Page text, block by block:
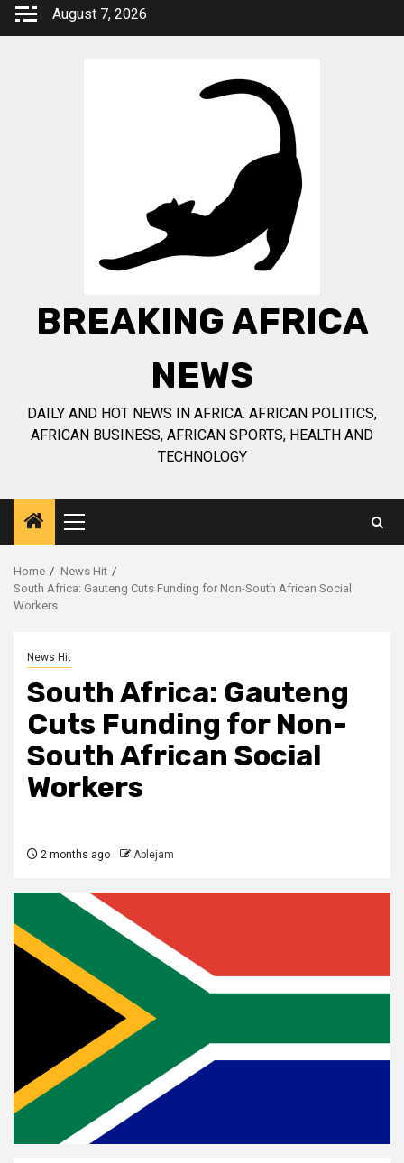
Skip
August 7, 2026
BREAKING AFRICA
NEWS
DAILY AND HOT NEWS IN AFRICA. AFRICAN POLITICS,
AFRICAN BUSINESS, AFRICAN SPORTS, HEALTH AND
TECHNOLOGY
Primary
Menu
Home
News Hit
South Africa: Gauteng Cuts Funding for Non-South African Social
Workers
News Hit
South Africa: Gauteng
Cuts Funding for Non-
South African Social
Workers
2 months ago Ablejam